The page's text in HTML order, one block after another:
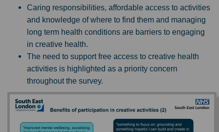
Caring responsibilities, affordable access to activities
and knowledge of where to find them and managing
long term health conditions are barriers to engaging
in creative health.
The need to support free access to creative health
activities is highlighted as a priority concern
throughout the survey.